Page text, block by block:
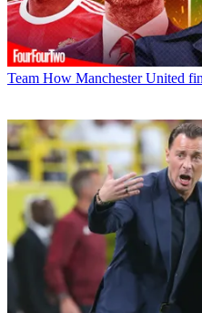
Team How Manchester United